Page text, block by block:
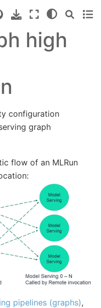
high
configuration
graph
flow of an MLRun
pipelines (graphs),